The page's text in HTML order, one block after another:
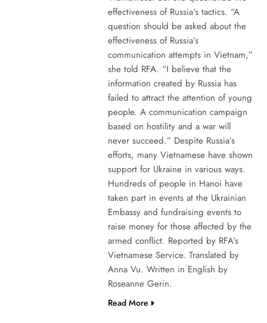
effectiveness of Russia’s tactics. “A
question should be asked about the
effectiveness of Russia’s
communication attempts in Vietnam,”
she told RFA. “I believe that the
information created by Russia has
failed to attract the attention of young
people. A communication campaign
based on hostility and a war will
never succeed.” Despite Russia’s
efforts, many Vietnamese have shown
support for Ukraine in various ways.
Hundreds of people in Hanoi have
taken part in events at the Ukrainian
Embassy and fundraising events to
raise money for those affected by the
armed conflict. Reported by RFA’s
Vietnamese Service. Translated by
Anna Vu. Written in English by
Roseanne Gerin.
Read More